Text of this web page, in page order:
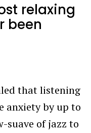
relaxing
been
that listening
anxiety by up to
suave of jazz to